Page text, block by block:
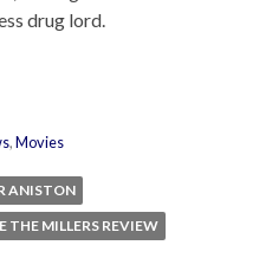
drug lord.
,Movies
ANISTON
THE MILLERS REVIEW